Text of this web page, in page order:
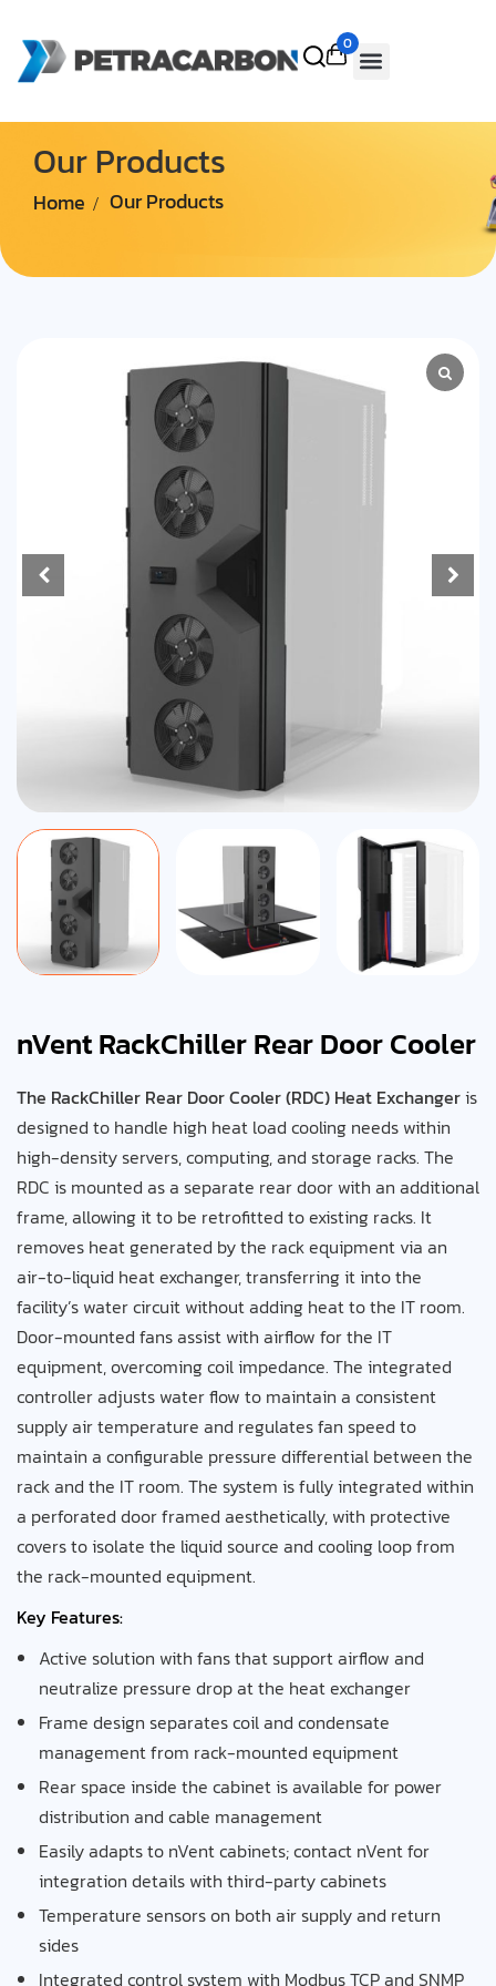
0
Our Products
Home Our Products
nVent RackChiller Rear Door Cooler
The RackChiller Rear Door Cooler (RDC) Heat Exchangeris
designed to handle high heat load cooling needs within
high-density servers, computing, and storage racks. The
RDC is mounted as a separate rear door with an additional
frame, allowing it to be retrofitted to existing racks. It
removes heat generated by the rack equipment via an
air-to-liquid heat exchanger, transferring it into the
facility’s water circuit without adding heat to the IT room.
Door-mounted fans assist with airflow for the IT
equipment, overcoming coil impedance. The integrated
controller adjusts water flow to maintain a consistent
supply air temperature and regulates fan speed to
maintain a configurable pressure differential between the
rack and the IT room. The system is fully integrated within
a perforated door framed aesthetically, with protective
covers to isolate the liquid source and cooling loop from
the rack-mounted equipment.
Key Features:
Active solution with fans that support airflow and
neutralize pressure drop at the heat exchanger
Frame design separates coil and condensate
management from rack-mounted equipment
Rear space inside the cabinet is available for power
distribution and cable management
Easily adapts to nVent cabinets; contact nVent for
integration details with third-party cabinets
Temperature sensors on both air supply and return
sides
Integrated control system with Modbus TCP and SNMP